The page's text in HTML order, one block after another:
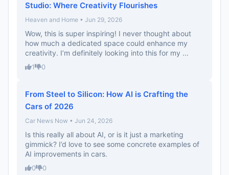
Studio: Where Creativity Flourishes
Heaven and Home • Jun 29, 2026
Wow, this is super inspiring! I never thought about
how much a dedicated space could enhance my
creativity. I’m definitely looking into this for my ...
1 0
From Steel to Silicon: How AI is Crafting the
Cars of 2026
Car News Now • Jun 24, 2026
Is this really all about AI, or is it just a marketing
gimmick? I’d love to see some concrete examples of
AI improvements in cars.
0 0